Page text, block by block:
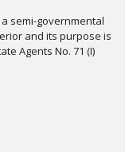
semi-governmental
and its purpose is
Agents No. 71 (I)